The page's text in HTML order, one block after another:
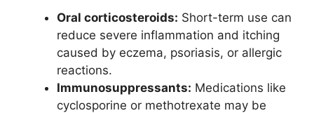
Oral corticosteroids: Short-term use can
reduce severe inflammation and itching
caused by eczema, psoriasis, or allergic
reactions.
Immunosuppressants: Medications like
cyclosporine or methotrexate may be